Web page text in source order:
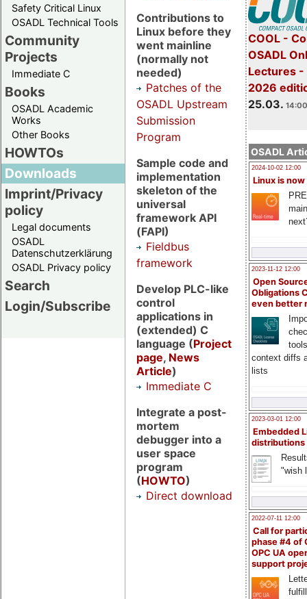
Safety Critical Linux
OSADL Technical Tools
Community
Projects
Immediate C
Books
OSADL Academic
Works
Other Books
HOWTOs
Downloads
Imprint/Privacy
policy
Legal documents
OSADL
Datenschutzerklärung
OSADL Privacy policy
Search
Login/Subscribe
COOL -
OSADL
Lectures -
2026
25.03.
OSADL
2024-10-02 12:00
Linux is now
2023-11-12 12:00
Open
Obligations
even better
context diffs
lists
2023-03-01 12:00
Embedded
distributions
"wish
2022-07-11 12:00
Call for
phase #4 of
OPC UA
support
Contributions to
Linux before they
went mainline
(normally not
needed)
Patches of the
OSADL Upstream
Submission
Program
Sample code and
implementation
skeleton of the
universal
framework API
(FAPI)
Fieldbus
framework
Develop PLC-like
control
applications in
(extended) C
language (Project
page, News
Article)
Immediate C
Integrate a post-
mortem
debugger into a
user space
program
(HOWTO)
Direct download